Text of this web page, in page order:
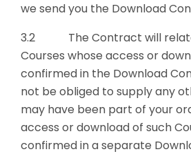
we send you the Download
3.2 The Contract will
Courses whose access or
confirmed in the Download
not be obliged to supply any
may have been part of your
access or download of such
confirmed in a separate